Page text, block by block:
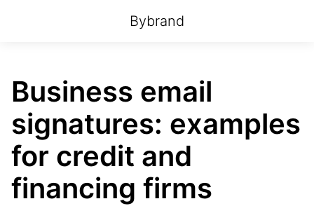
Bybrand
Business email
signatures: examples
for credit and
financing firms